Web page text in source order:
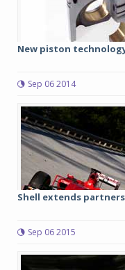
New piston
Sep 06 2014
Shell extends
Sep 06 2015